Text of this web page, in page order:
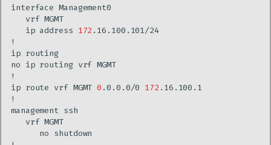
interface
vrf
MGMT
ip address 172
.16.100.101/24
ip
no ip routing vrf
MGMT
ip route vrf MGMT 0 .0.0.0/0 172
management
vrf
MGMT
no